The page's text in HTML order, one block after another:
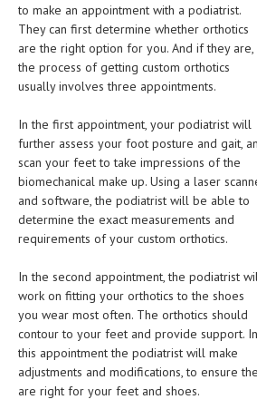
to make an appointment with a podiatrist.
They can first determine whether orthotics
are the right option for you. And if they are,
the process of getting custom orthotics
usually involves three appointments.
In the first appointment, your podiatrist will
further assess your foot posture and gait,
scan your feet to take impressions of the
biomechanical make up. Using a laser
and software, the podiatrist will be able to
determine the exact measurements and
requirements of your custom orthotics.
In the second appointment, the podiatrist
work on fitting your orthotics to the shoes
you wear most often. The orthotics should
contour to your feet and provide support. In
this appointment the podiatrist will make
adjustments and modifications, to ensure
are right for your feet and shoes.